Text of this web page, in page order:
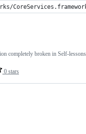
0 stars
completely broken in Self-lessons